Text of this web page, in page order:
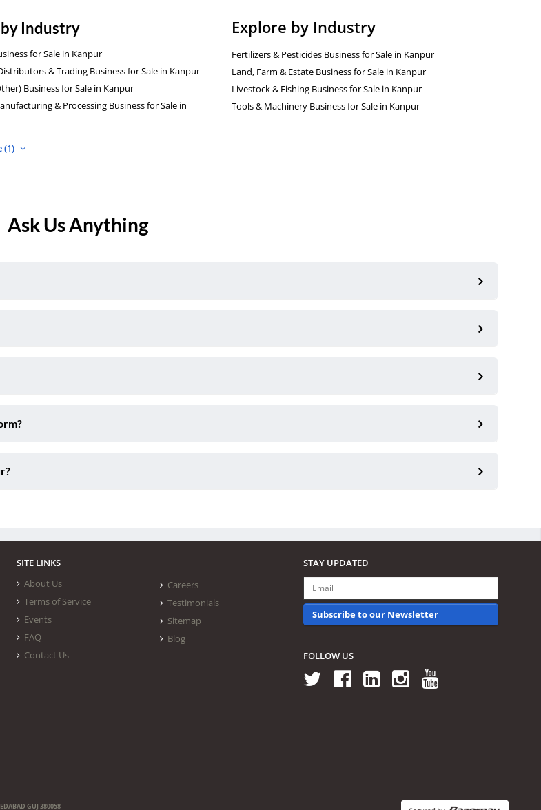
Industry
for Sale in Kanpur
& Trading Business for Sale in Kanpur
Business for Sale in Kanpur
& Processing Business for Sale in
(1)
Explore by Industry
Fertilizers & Pesticides Business for Sale in Kanpur
Land, Farm & Estate Business for Sale in Kanpur
Livestock & Fishing Business for Sale in Kanpur
Tools & Machinery Business for Sale in Kanpur
Ask Us Anything
SITE LINKS
About Us
Terms of Service
Events
FAQ
Contact Us
Careers
Testimonials
Sitemap
Blog
STAY UPDATED
Subscribe to our Newsletter
FOLLOW US
GUJ 380058